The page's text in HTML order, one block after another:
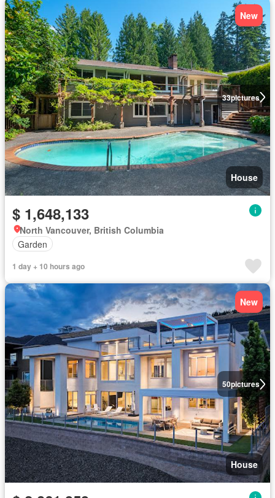
33pictures
New
House
$ 1,648,133
North Vancouver, British Columbia
Garden
1 day + 10 hours ago
50pictures
New
House